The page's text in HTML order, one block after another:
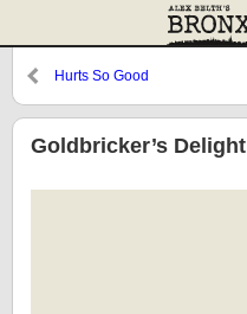
Hurts So Good
Goldbricker’s Delight